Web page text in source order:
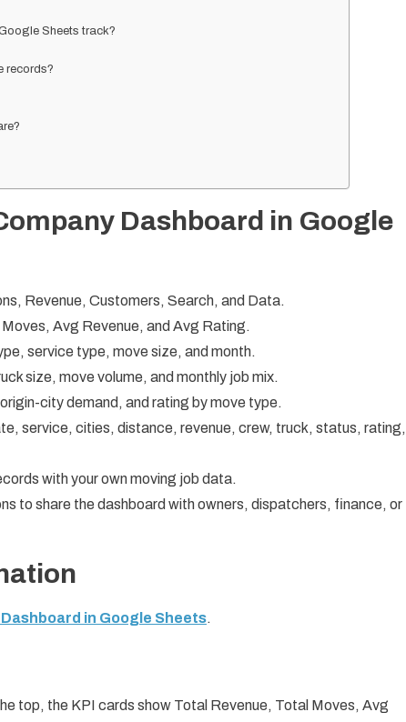
Sheets track?
records?
Dashboard in Google
Revenue, Customers, Search, and Data.
Avg Revenue, and Avg Rating.
service type, move size, and month.
size, move volume, and monthly job mix.
city demand, and rating by move type.
service, cities, distance, revenue, crew, truck, status, rating,
with your own moving job data.
to share the dashboard with owners, dispatchers, finance, or
in Google Sheets.
top, the KPI cards show Total Revenue, Total Moves, Avg